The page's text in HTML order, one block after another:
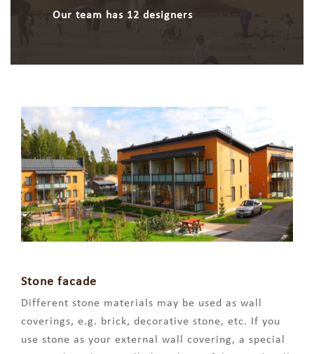
Our team has 12 designers
Stone facade
Different stone materials may be used as wall
coverings, e.g. brick, decorative stone, etc. If you
use stone as your external wall covering, a special